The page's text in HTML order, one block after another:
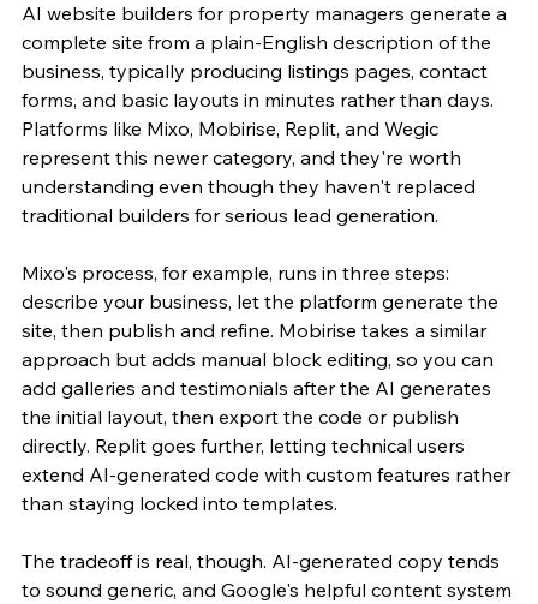
AI website builders for property managers generate a
complete site from a plain-English description of the
business, typically producing listings pages, contact
forms, and basic layouts in minutes rather than days.
Platforms like Mixo, Mobirise, Replit, and Wegic
represent this newer category, and they're worth
understanding even though they haven't replaced
traditional builders for serious lead generation.
Mixo's process, for example, runs in three steps:
describe your business, let the platform generate the
site, then publish and refine. Mobirise takes a similar
approach but adds manual block editing, so you can
add galleries and testimonials after the AI generates
the initial layout, then export the code or publish
directly. Replit goes further, letting technical users
extend AI-generated code with custom features rather
than staying locked into templates.
The tradeoff is real, though. AI-generated copy tends
to sound generic, and Google's helpful content system